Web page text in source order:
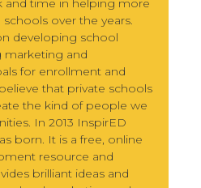
and time in helping more
over the years.
developing school
marketing and
for enrollment and
that private schools
the kind of people we
In 2013 InspirED
born. It is a free, online
resource and
brilliant ideas and